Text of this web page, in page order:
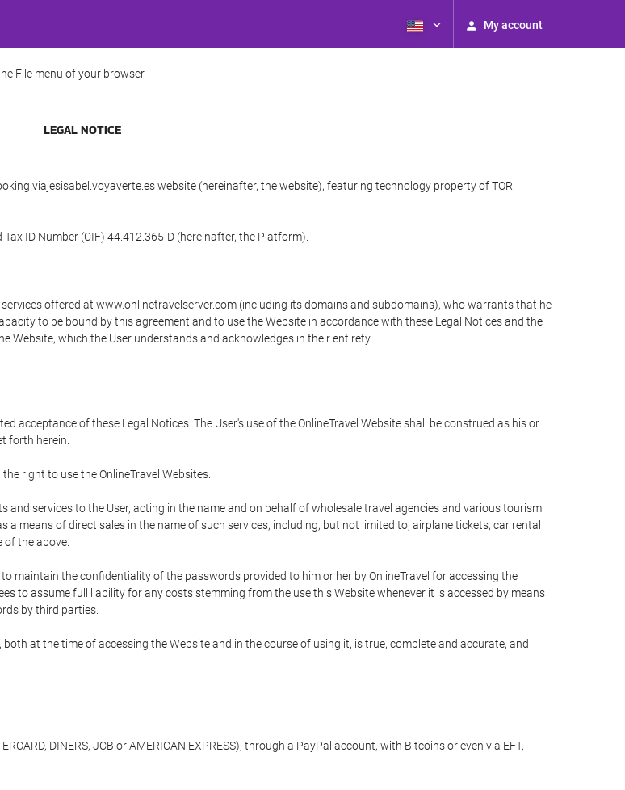
My account
File menu of your browser
LEGAL NOTICE
website (hereinafter, the website), featuring technology property of TOR
ID Number (CIF) 44.412.365-D (hereinafter, the Platform).
offered at www.onlinetravelserver.com (including its domains and subdomains), who warrants that he
to be bound by this agreement and to use the Website in accordance with these Legal Notices and the
Website, which the User understands and acknowledges in their entirety.
acceptance of these Legal Notices. The User's use of the OnlineTravel Website shall be construed as his or
forth herein.
right to use the OnlineTravel Websites.
services to the User, acting in the name and on behalf of wholesale travel agencies and various tourism
means of direct sales in the name of such services, including, but not limited to, airplane tickets, car rental
the above.
maintain the confidentiality of the passwords provided to him or her by OnlineTravel for accessing the
to assume full liability for any costs stemming from the use this Website whenever it is accessed by means
by third parties.
at the time of accessing the Website and in the course of using it, is true, complete and accurate, and
DINERS, JCB or AMERICAN EXPRESS), through a PayPal account, with Bitcoins or even via EFT,